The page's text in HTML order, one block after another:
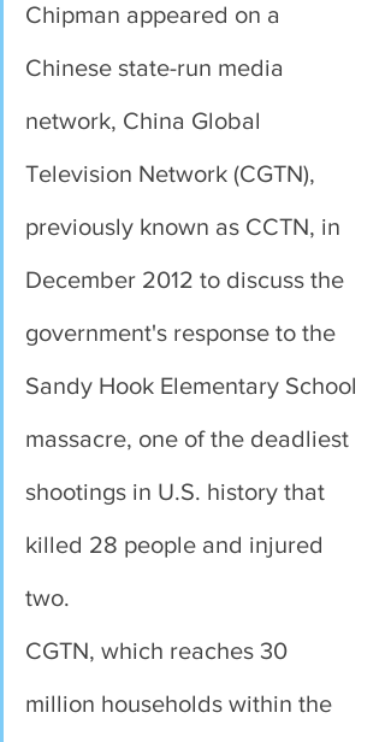
Chipman appeared on a
Chinese state-run media
network, China Global
Television Network (CGTN),
previously known as CCTN, in
December 2012 to discuss the
government's response to the
Sandy Hook Elementary School
massacre, one of the deadliest
shootings in U.S. history that
killed 28 people and injured
two.
CGTN, which reaches 30
million households within the